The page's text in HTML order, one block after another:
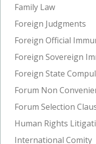
Family Law
Foreign Judgments
Foreign Official
Foreign Sovereign
Foreign State
Forum Non
Forum Selection
Human Rights
International Comity